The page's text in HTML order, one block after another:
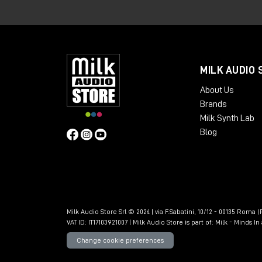
gates dedicated to the even and odd
and pulse streams
than those offered by a classic trigger
MILK AUDIO
About Us
Brands
Milk Synth Lab
Blog
Milk Audio Store Srl © 2024 | via F.Sabatini, 10/12 - 00135 Roma
VAT ID: IT17103921007 | Milk Audio Store is part of: Milk - Minds In
Change cookie preferences